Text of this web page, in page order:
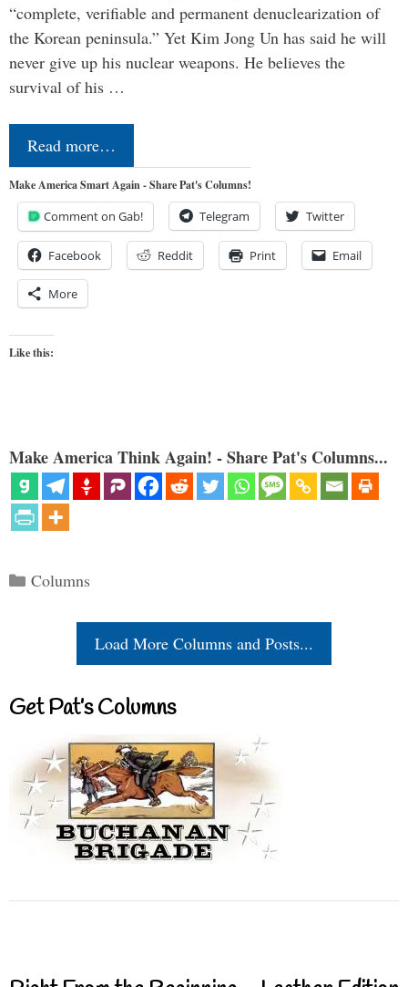
“complete, verifiable and permanent denuclearization of
the Korean peninsula.” Yet Kim Jong Un has said he will
never give up his nuclear weapons. He believes the
survival of his …
Read more…
Make America Smart Again - Share Pat's Columns!
Comment on Gab! Telegram Twitter
Facebook Reddit Print Email
More
Like this:
Make America Think Again! - Share Pat's Columns...
Categories
Columns
Load More Columns and Posts...
Get Pat’s Columns